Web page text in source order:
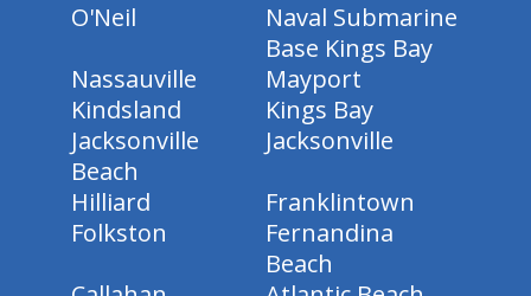
O'Neil
Naval Submarine
Base Kings Bay
Nassauville
Mayport
Kindsland
Kings Bay
Jacksonville
Beach
Jacksonville
Hilliard
Franklintown
Folkston
Fernandina
Beach